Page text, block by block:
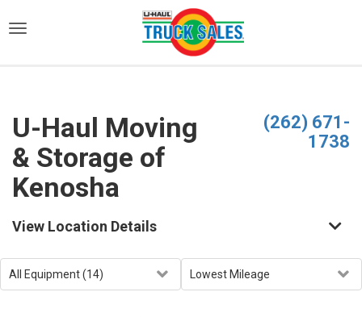
U-Haul Moving
& Storage of
Kenosha
(262) 671-
1738
View Location Details